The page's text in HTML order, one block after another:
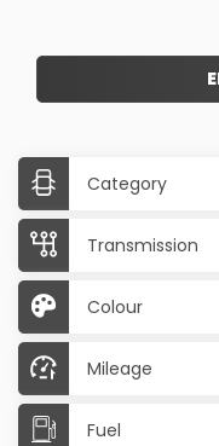
Category
Transmission
Colour
Mileage
Fuel